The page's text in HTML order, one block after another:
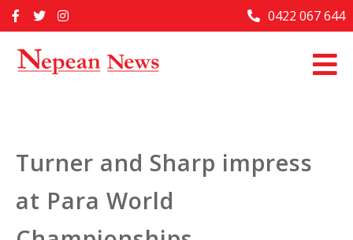
to
Home
Past Issues
About Us
Contact Us
0422 067 644
Turner and Sharp impress
at Para World